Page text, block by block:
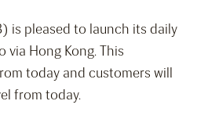
is pleased to launch its daily
via Hong Kong. This
today and customers will
from today.